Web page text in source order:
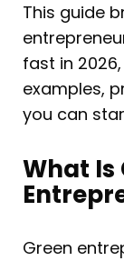
This guide
fast in
examples,
you can
What Is
Green